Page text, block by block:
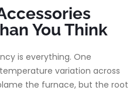
You Think
is everything. One
variation across
the furnace, but the root